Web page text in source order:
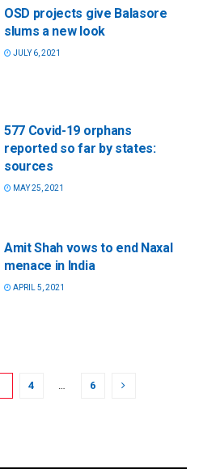
OSD projects give Balasore
slums a new look
JULY 6, 2021
577 Covid-19 orphans
reported so far by states:
sources
MAY 25, 2021
Amit Shah vows to end Naxal
menace in India
APRIL 5, 2021
4 … 6